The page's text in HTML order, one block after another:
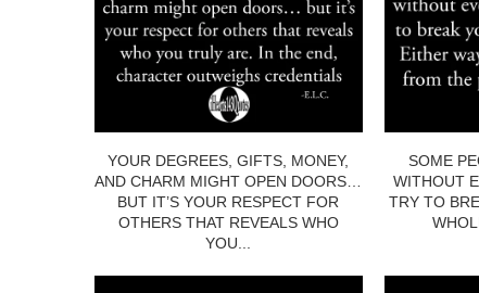
YOUR DEGREES, GIFTS, MONEY,
AND CHARM MIGHT OPEN DOORS…
BUT IT’S YOUR RESPECT FOR
OTHERS THAT REVEALS WHO
YOU...
SOME
WITHOUT
TRY TO